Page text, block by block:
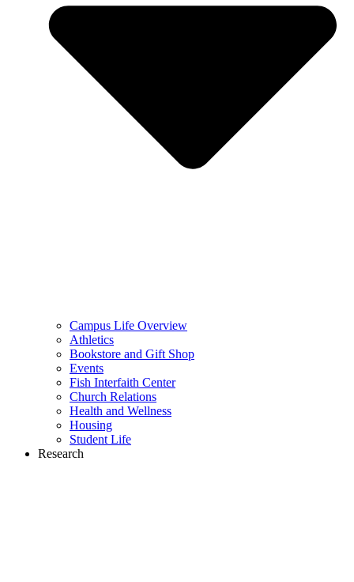
Campus Life Overview
Athletics
Bookstore and Gift Shop
Events
Fish Interfaith Center
Church Relations
Health and Wellness
Housing
Student Life
Research